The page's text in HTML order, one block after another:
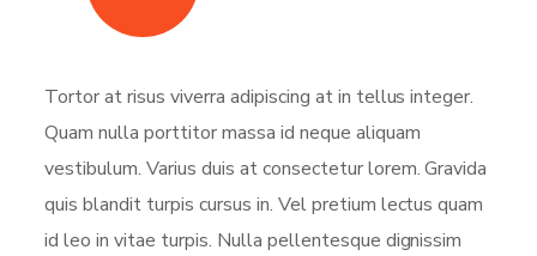
Tortor at risus viverra adipiscing at in tellus integer.
Quam nulla porttitor massa id neque aliquam
vestibulum. Varius duis at consectetur lorem. Gravida
quis blandit turpis cursus in. Vel pretium lectus quam
id leo in vitae turpis. Nulla pellentesque dignissim